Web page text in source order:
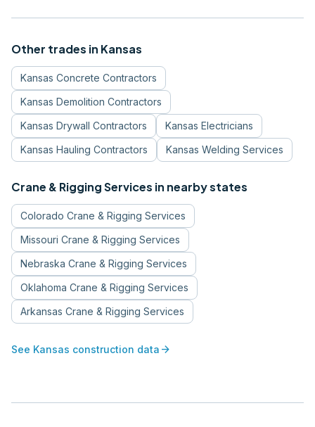
Other trades in Kansas
Kansas Concrete Contractors
Kansas Demolition Contractors
Kansas Drywall Contractors Kansas Electricians
Kansas Hauling Contractors Kansas Welding Services
Crane & Rigging Services in nearby states
Colorado Crane & Rigging Services
Missouri Crane & Rigging Services
Nebraska Crane & Rigging Services
Oklahoma Crane & Rigging Services
Arkansas Crane & Rigging Services
See Kansas construction data arrow_forward